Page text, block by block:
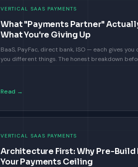
VERTICAL SAAS PAYMENTS
What "Payments Partner"
What You're Giving Up
BaaS, PayFac, direct bank, ISO — each gives
you different things. The honest breakdown
Read →
VERTICAL SAAS PAYMENTS
Architecture First: Why Pre-Build
Your Payments Ceiling